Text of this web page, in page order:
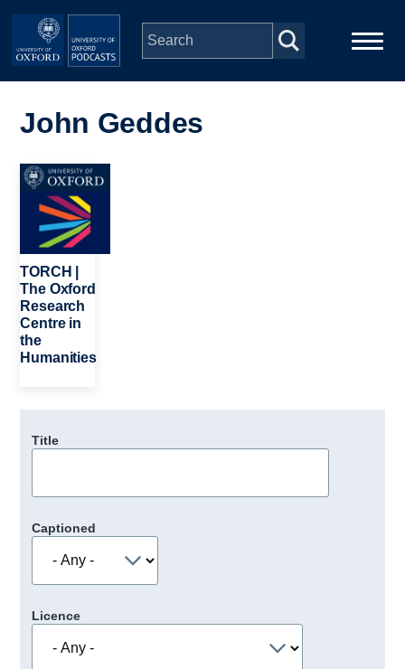
Skip to main content
navigation
People
Depts & Colleges
Open Education
John Geddes
Image
TORCH |
The Oxford
Research
Centre in
the
Humanities
Title
Captioned
Licence